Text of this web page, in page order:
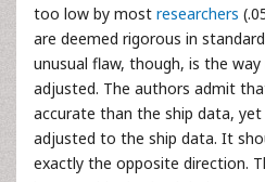
too low by most researchers
are deemed rigorous in
unusual flaw, though, is the
adjusted. The authors admit
accurate than the ship data,
adjusted to the ship data. It
exactly the opposite direction.